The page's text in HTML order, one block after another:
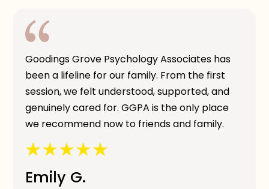
Goodings Grove Psychology Associates has
been a lifeline for our family. From the first
session, we felt understood, supported, and
genuinely cared for. GGPA is the only place
we recommend now to friends and family.
Emily G.